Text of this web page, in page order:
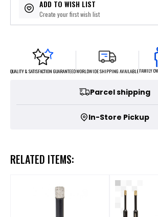
ADD TO WISH LIST
Create your first wish list
QUALITY & SATISFACTION GUARANTEEDWORLDWIDE SHIPPING AVAILABLEFAMILY
Parcel shipping
In-Store Pickup
RELATED ITEMS: